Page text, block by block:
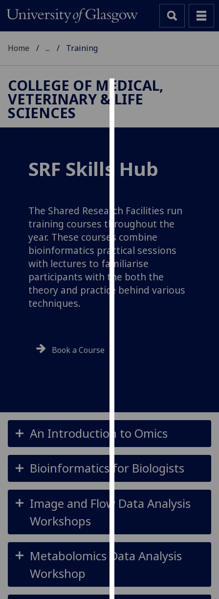
Cookies
use
improve
user
allow
for
personalised
advertising
via
third
parties.
You
use
on
our
policy
page.
Analytics
happy
with
analytics
being
Home ... Training
COLLEGE OF MEDICAL,
VETERINARY & LIFE
SCIENCES
SRF Skills Hub
The Shared Research Facilities run
training courses throughout the
year. These courses combine
bioinformatics practical sessions
with lectures to familiarise
participants with the both the
theory and practice behind various
techniques.
Book a Course
An Introduction to Omics
Bioinformatics for Biologists
Image and Flow Data Analysis
Workshops
Metabolomics Data Analysis
Workshop